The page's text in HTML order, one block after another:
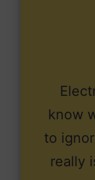
know
to
really